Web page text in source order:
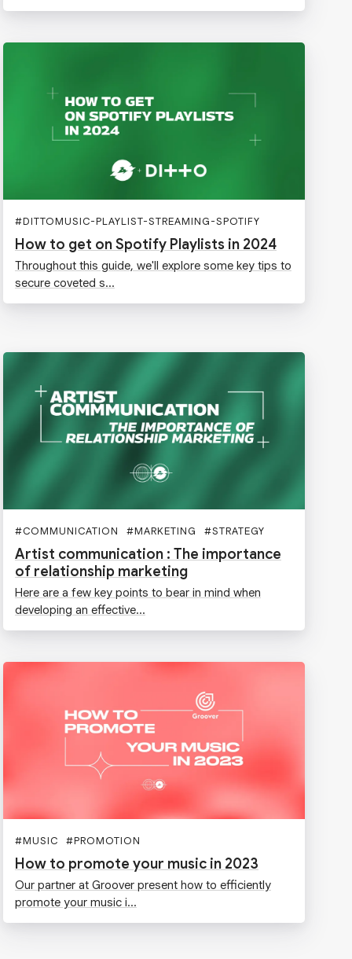
#DITTOMUSIC-PLAYLIST-STREAMING-SPOTIFY
How to get on Spotify Playlists in 2024
Throughout this guide, we'll explore some key tips to
secure coveted s...
#COMMUNICATION #MARKETING #STRATEGY
Artist communication : The importance
of relationship marketing
Here are a few key points to bear in mind when
developing an effective...
#MUSIC #PROMOTION
How to promote your music in 2023
Our partner at Groover present how to efficiently
promote your music i...